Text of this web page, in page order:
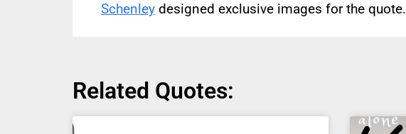
Schenley designed exclusive images for the quote.
Related Quotes: